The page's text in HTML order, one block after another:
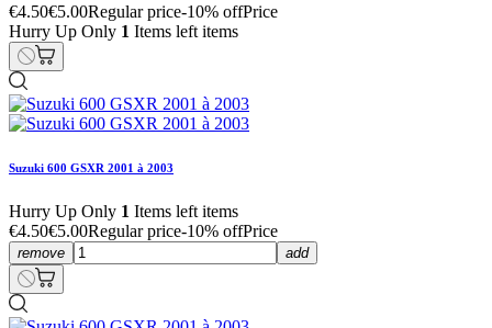
€4.50€5.00Regular price-10% offPrice
Hurry Up Only 1 Items left items
Suzuki 600 GSXR 2001 à 2003
Hurry Up Only 1 Items left items
€4.50€5.00Regular price-10% offPrice
remove add